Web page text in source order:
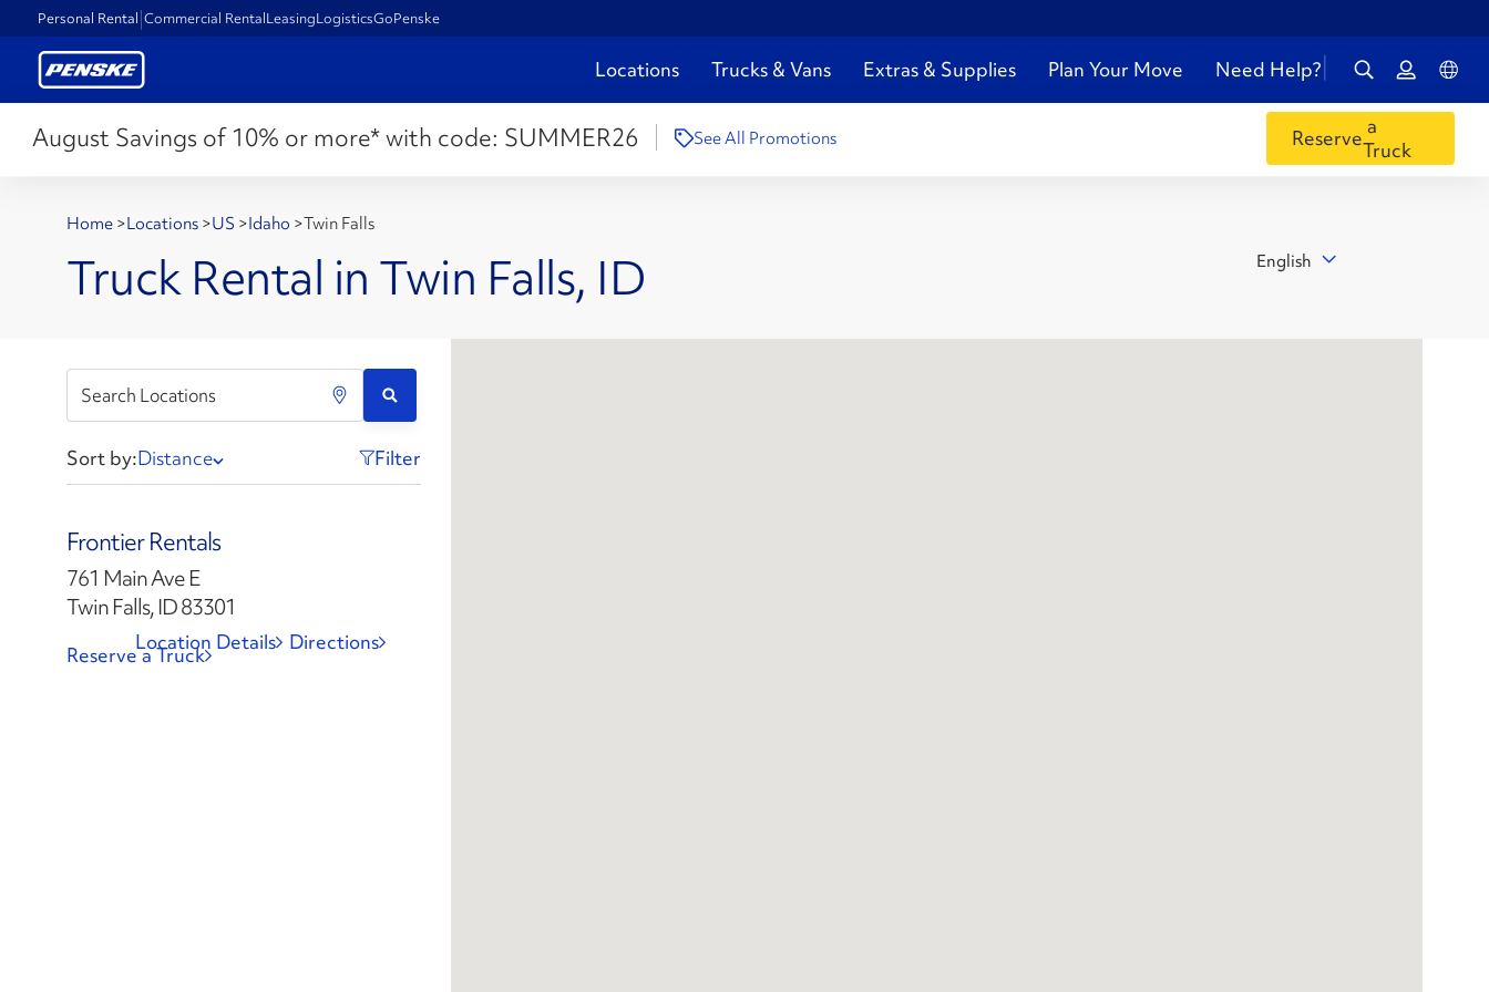
Personal Rental Commercial RentalLeasingLogisticsGoPenske
Locations Trucks & Vans Extras & Supplies Plan Your Move Need Help?
August Savings of 10% or more* with code: SUMMER26 See All Promotions Reservea
Truck
Home >Locations >US >Idaho >Twin Falls
Truck Rental in Twin Falls, ID English
Sort by:Distance Filter
Frontier Rentals
761 Main Ave E
Twin Falls, ID 83301
Directions
Location Details
Reserve a Truck